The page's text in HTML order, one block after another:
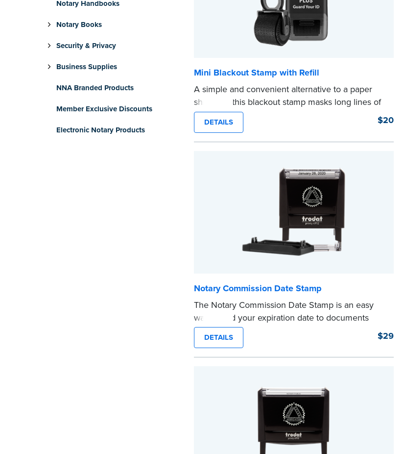
Notary Handbooks
Notary Books
Security & Privacy
Business Supplies
NNA Branded Products
Member Exclusive Discounts
Electronic Notary Products
Mini Blackout Stamp with Refill
A simple and convenient alternative to a paper
shredder, this blackout stamp masks long lines of
text in a single application to help you keep
private information private. The small size of the
mini roller fits easily into your desk drawer, pocket
DETAILS $20
Notary Commission Date Stamp
The Notary Commission Date Stamp is an easy
way to add your expiration date to documents
you’re notarizing. Customized with your
commission expiration date and easy to use, this
stamp saves you from writing your details every
DETAILS $29